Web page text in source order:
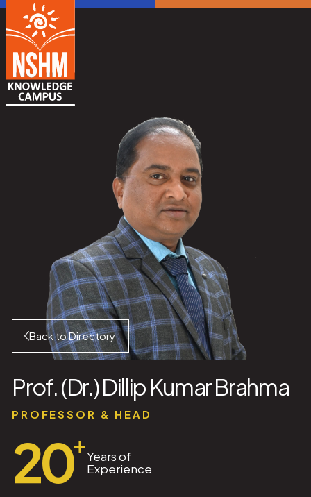
Back to Directory
Prof. (Dr.) Dillip Kumar Brahma
PROFESSOR & HEAD
20+Years of
Experience